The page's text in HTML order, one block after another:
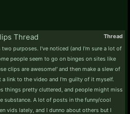
Thread
Thread
purposes. I've noticed (and I'm sure a lot of
people seem to go on binges on sites like
clips are awesome!' and then make a slew of
link to the video and I'm guilty of it myself.
things pretty cluttered, and people might miss
substance. A lot of posts in the funny/cool
vids lately, and I dunno about others but I